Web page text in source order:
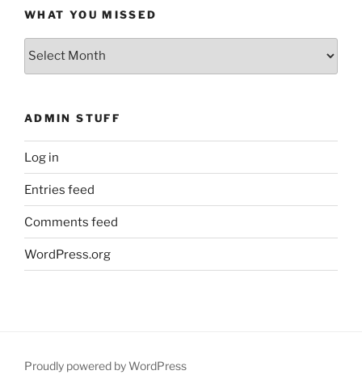
WHAT YOU MISSED
ADMIN STUFF
Log in
Entries feed
Comments feed
WordPress.org
Proudly powered by WordPress